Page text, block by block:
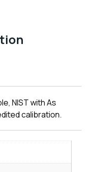
NIST with As
calibration.